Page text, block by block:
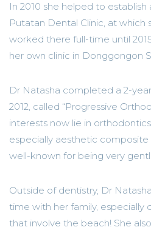
In 2010 she helped to
Putatan Dental Clinic, at which
worked there full-time until
her own clinic in Donggongon
Dr Natasha completed a 2-
2012, called “Progressive
interests now lie in
especially aesthetic composite
well-known for being very
Outside of dentistry, Dr
time with her family, especially
that involve the beach! She